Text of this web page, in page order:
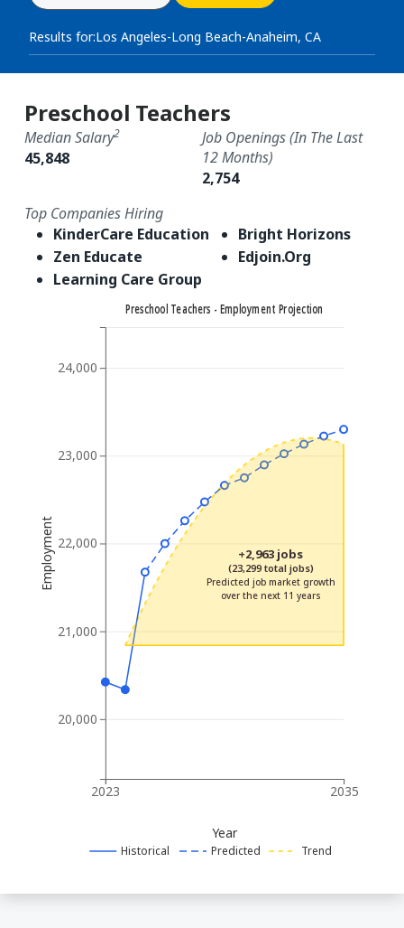
Results for:Los Angeles-Long Beach-Anaheim, CA
Preschool Teachers
Median Salary2
45,848
Job Openings (in The Last
12 Months)
2,754
Top Companies Hiring
KinderCare Education
Zen Educate
Learning Care Group
Bright Horizons
Edjoin.Org
2023 2035
20,000
21,000
22,000
23,000
24,000
Employment
Year
+2,963 jobs
(23,299 total jobs)
Predicted job market growth
over the next 11 years
Historical Predicted Trend
Preschool Teachers - Employment Projection